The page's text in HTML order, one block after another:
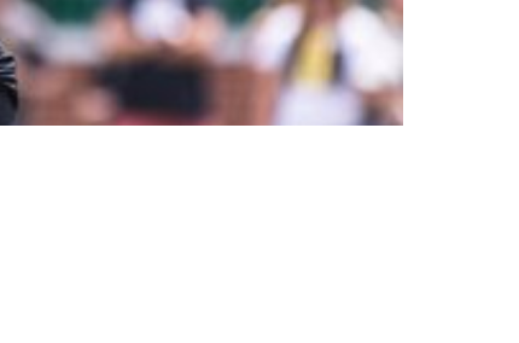
Been Able To Do In Such Short